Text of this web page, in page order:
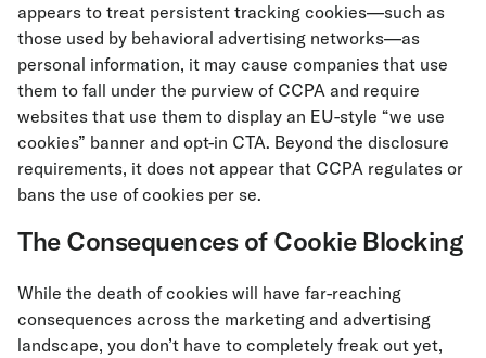
appears to treat persistent tracking cookies—such as
those used by behavioral advertising networks—as
personal information, it may cause companies that use
them to fall under the purview of CCPA and require
websites that use them to display an EU-style “we use
cookies” banner and opt-in CTA. Beyond the disclosure
requirements, it does not appear that CCPA regulates or
bans the use of cookies per se.
The Consequences of Cookie Blocking
While the death of cookies will have far-reaching
consequences across the marketing and advertising
landscape, you don’t have to completely freak out yet,